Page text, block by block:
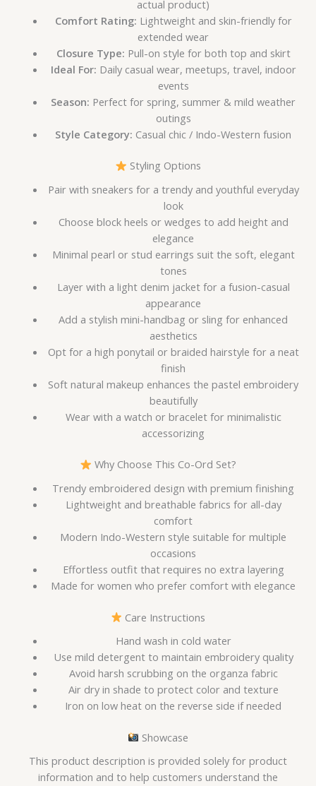
actual product)
Comfort Rating: Lightweight and skin-friendly for
extended wear
Closure Type: Pull-on style for both top and skirt
Ideal For: Daily casual wear, meetups, travel, indoor
events
Season: Perfect for spring, summer & mild weather
outings
Style Category: Casual chic / Indo-Western fusion
Styling Options
Pair with sneakers for a trendy and youthful everyday
look
Choose block heels or wedges to add height and
elegance
Minimal pearl or stud earrings suit the soft, elegant
tones
Layer with a light denim jacket for a fusion-casual
appearance
Add a stylish mini-handbag or sling for enhanced
aesthetics
Opt for a high ponytail or braided hairstyle for a neat
finish
Soft natural makeup enhances the pastel embroidery
beautifully
Wear with a watch or bracelet for minimalistic
accessorizing
Why Choose This Co-Ord Set?
Trendy embroidered design with premium finishing
Lightweight and breathable fabrics for all-day
comfort
Modern Indo-Western style suitable for multiple
occasions
Effortless outfit that requires no extra layering
Made for women who prefer comfort with elegance
Care Instructions
Hand wash in cold water
Use mild detergent to maintain embroidery quality
Avoid harsh scrubbing on the organza fabric
Air dry in shade to protect color and texture
Iron on low heat on the reverse side if needed
Showcase
This product description is provided solely for product
information and to help customers understand the